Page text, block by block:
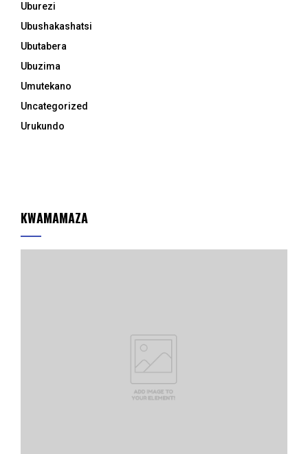
Uburezi
Ubushakashatsi
Ubutabera
Ubuzima
Umutekano
Uncategorized
Urukundo
KWAMAMAZA